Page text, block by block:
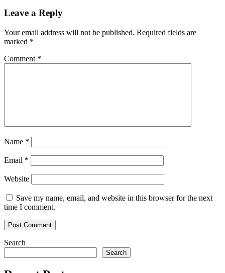
report,
but
hints
Leave a Reply
Your email address will not be published. Required fields are
marked *
Comment *
Name *
Email *
Website
Save my name, email, and website in this browser for the next
time I comment.
Search
Search